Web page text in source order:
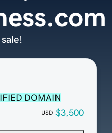
DOMAIN
USD $3,500